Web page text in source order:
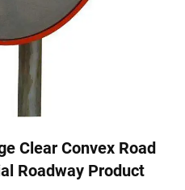
Clear Convex Road
Roadway Product